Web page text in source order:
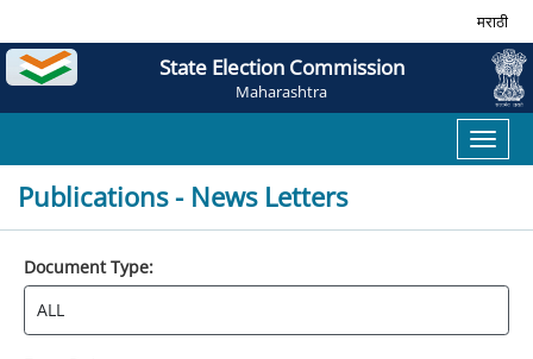
मराठी
State Election Commission
Maharashtra
Toggle
Publications - News Letters
Document Type: